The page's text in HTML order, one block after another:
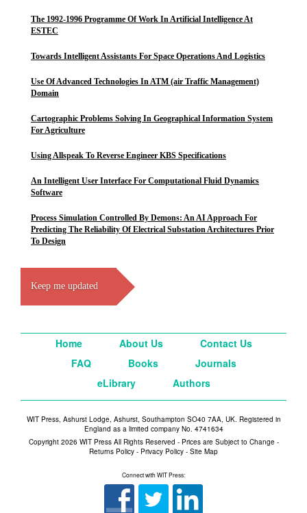
The 1992-1996 Programme Of Work In Artificial Intelligence At
ESTEC
Towards Intelligent Assistants For Space Operations And Logistics
Use Of Advanced Technologies In ATM (air Traffic Management)
Domain
Cartographic Problems Solving In Geographical Information System
For Agriculture
Using Allspeak To Reverse Engineer KBS Specifications
An Intelligent User Interface For Computational Fluid Dynamics
Software
Process Simulation Controlled By Demons: An AI Approach For
Predicting The Reliability Of Electrical Substation Architectures Prior
To Design
Keep me updated
Home About Us
Contact Us
FAQ
Books
Journals
eLibrary
Authors
WIT Press, Ashurst Lodge, Ashurst, Southampton SO40 7AA, UK. Registered in
England as a limited company No. 4741634
Copyright 2026 WIT Press All Rights Reserved - Prices are Subject to Change -
Returns Policy - Privacy Policy - Site Map
Connect with WIT Press: